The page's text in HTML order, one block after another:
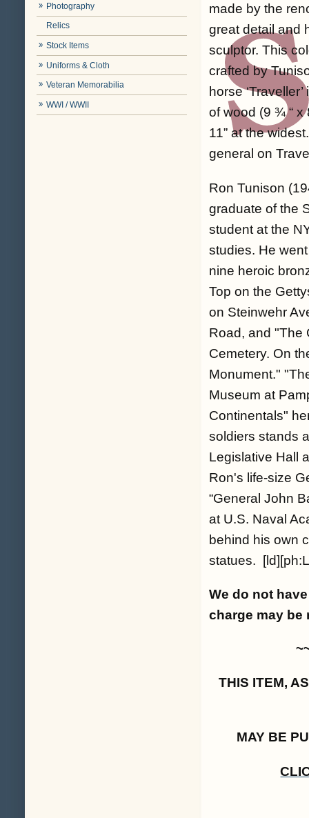
Photography
Relics
Stock Items
Uniforms & Cloth
Veteran Memorabilia
WWI / WWII
made by the
great detail and
sculptor. This
crafted by
horse
of wood (9 ¾ “ x
11” at the
general on
Ron Tunison
graduate of the
student at the
studies. He
nine heroic
Top on the
on Steinwehr
Road, and "The
Cemetery. On
Monument."
Museum at
Continentals"
soldiers stands
Legislative Hall
Ron's life-size
“General John
at U.S. Naval
behind his own
statues.
We do not
charge may be
THIS ITEM,
MAY BE